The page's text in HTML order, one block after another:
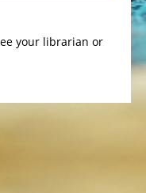
your librarian or